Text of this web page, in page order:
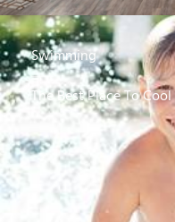
Swimming
The Best Place To